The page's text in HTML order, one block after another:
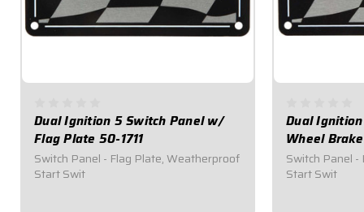
Dual Ignition 5 Switch Panel w/
Flag Plate 50-1711
Switch Panel - Flag Plate, Weatherproof
Start Swit
Dual
Wheel
Switch Panel
Start Swit